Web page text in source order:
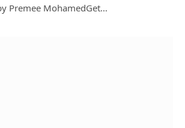
Premee MohamedGet…